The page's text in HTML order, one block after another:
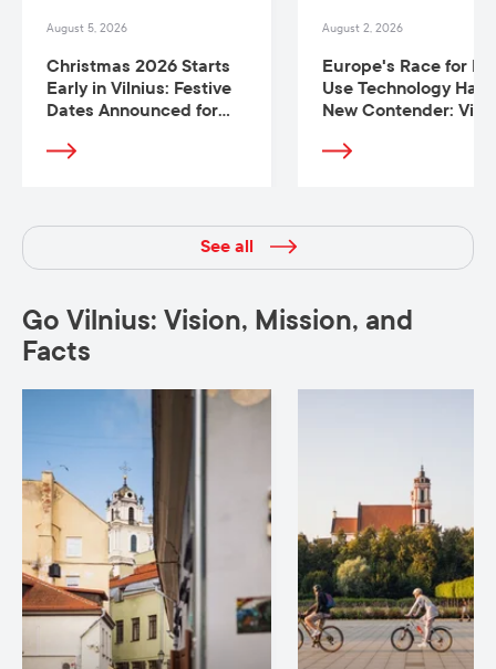
August 5, 2026
Christmas 2026 Starts
Early in Vilnius: Festive
Dates Announced for
Christmas Trees
August 2, 2026
Europe's Race for
Use Technology Has
New Contender:
See all
Go Vilnius: Vision, Mission, and
Facts